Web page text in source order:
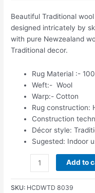
Beautiful Traditional
designed intricately by
with pure Newzealand
Traditional decor.
Rug Material :-
Weft:- Wool
Warp:- Cotton
Rug construction:
Construction
Décor style:
Sugested: Indoor
Add to
SKU: HCDWTD 8039